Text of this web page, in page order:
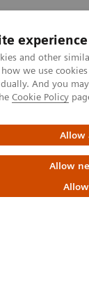
experience
and other
we use
And you
Cookie Policy
Allow
Allow